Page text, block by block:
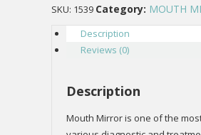
SKU: 1539 Category: MOUTH
Description
Reviews (0)
Description
Mouth Mirror is one of the